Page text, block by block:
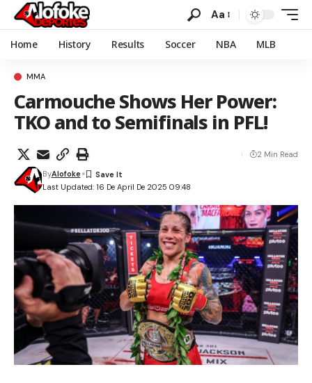
Aa
Home History Results Soccer NBA MLB
MMA
Carmouche Shows Her Power:
TKO and to Semifinals in PFL!
Last Updated: 16 De April De 2025 09:48
ByAlofoke
2 Min Read